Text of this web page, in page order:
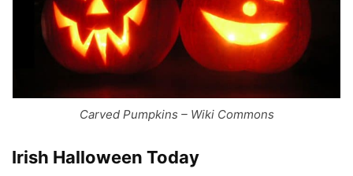
Carved Pumpkins – Wiki Commons
Irish Halloween Today